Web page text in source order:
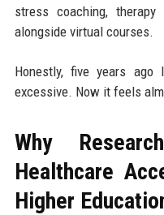
stress coaching,
alongside virtual courses.
Honestly, five years ago
excessive. Now it feels
Why
Healthcare
Higher